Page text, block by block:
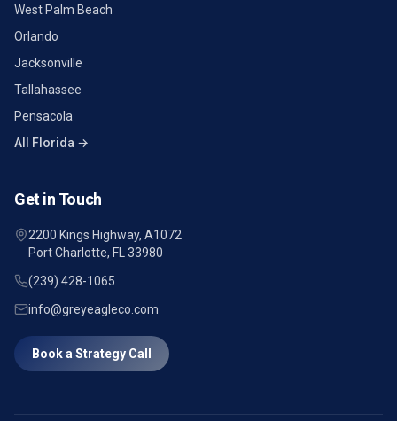
West Palm Beach
Orlando
Jacksonville
Tallahassee
Pensacola
All Florida →
Get in Touch
2200 Kings Highway, A1072
Port Charlotte, FL 33980
(239) 428-1065
info@greyeagleco.com
Book a Strategy Call